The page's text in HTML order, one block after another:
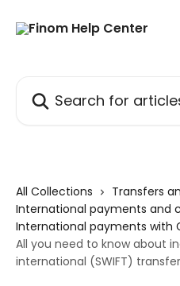
All Collections
Transfers
International payments and
International payments with
All you need to know about
international (SWIFT)